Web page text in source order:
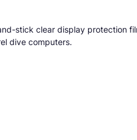
stick clear display protection
dive computers.